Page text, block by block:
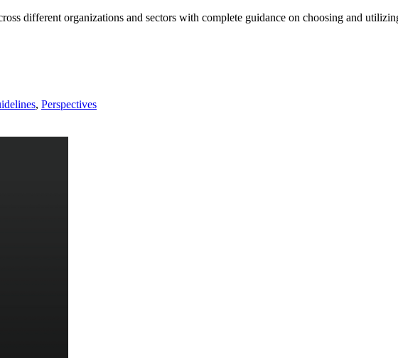
different organizations and sectors with complete guidance on choosing and
, Perspectives